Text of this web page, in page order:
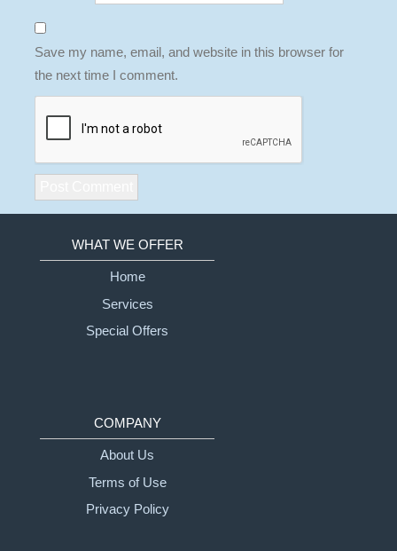
Save my name, email, and website in this browser for
the next time I comment.
WHAT WE OFFER
Home
Services
Special Offers
COMPANY
About Us
Terms of Use
Privacy Policy